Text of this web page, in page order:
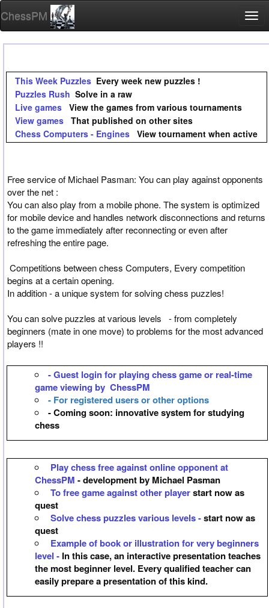
ChessPM
This Week PuzzlesEvery week new puzzles !
Puzzles Rush Solve in a raw
Live games View the games from various tournaments
View games That published on other sites
Chess Computers - Engines View tournament when active
Free service of Michael Pasman: You can play against opponents
over the net :
You can also play from a mobile phone. The system is optimized
for mobile device and handles network disconnections and returns
to the game immediately after reconnecting or even after
refreshing the entire page.
Competitions between chess Computers, Every competition
begins at a certain opening.
In addition - a unique system for solving chess puzzles!
You can solve puzzles at various levels - from completely
beginners (mate in one move) to problems for the most advanced
players !!
- Guest login for playing chess game or real-time
game viewing by ChessPM
- For registered users or other options
- Coming soon: innovative system for studying
chess
Play chess free against online opponent at
ChessPM - development by Michael Pasman
To free game against other playerstart now as
quest
Solve chess puzzles various levels -start now as
quest
Example of book or illustration for very beginners
level - In this case, an interactive presentation teaches
the most beginner level. Every qualified teacher can
easily prepare a presentation of this kind.